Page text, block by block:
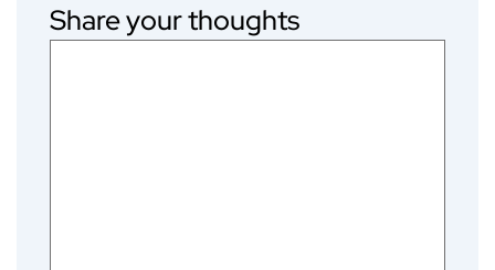
Share your thoughts